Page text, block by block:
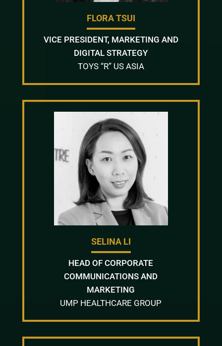
FLORA TSUI
VICE PRESIDENT, MARKETING AND
DIGITAL STRATEGY
TOYS “R” US ASIA
SELINA LI
HEAD OF CORPORATE
COMMUNICATIONS AND
MARKETING
UMP HEALTHCARE GROUP